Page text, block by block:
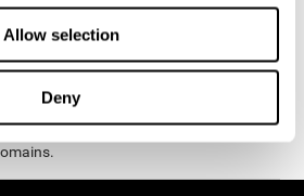
Allow selection
Deny
as fun brain games that you can practice
After each session, CogniFit will
and neural circuits, which make it
recover function of the most